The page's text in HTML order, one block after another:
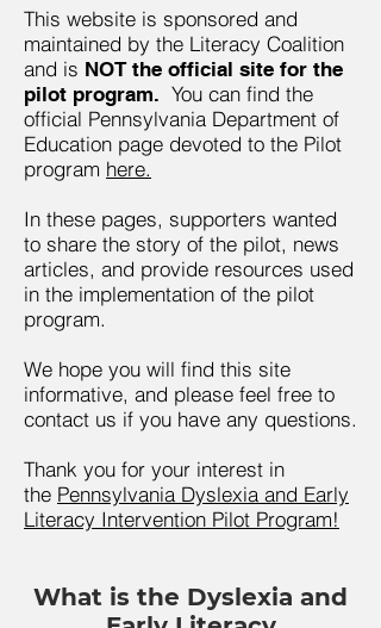
What is the Dyslexia and
This website is sponsored and
maintained by the Literacy Coalition
and is NOT the official site for the
pilot program. You can find the
official Pennsylvania Department of
Education page devoted to the Pilot
program here.
In these pages, supporters wanted
to share the story of the pilot, news
articles, and provide resources used
in the implementation of the pilot
program.
We hope you will find this site
informative, and please feel free to
contact us if you have any questions.
Thank you for your interest in
the Pennsylvania Dyslexia and Early
Literacy Intervention Pilot Program!